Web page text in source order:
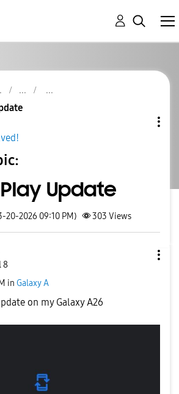
Update
20-2026 09:10 PM) 303 Views
8
in Galaxy A
on my Galaxy A26